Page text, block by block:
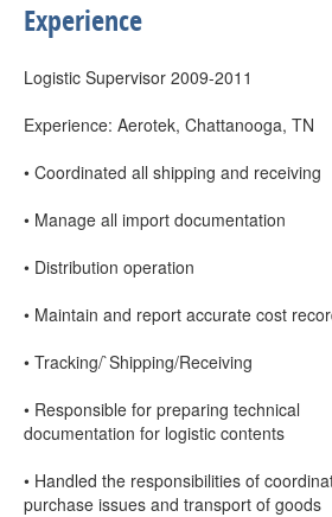
Experience
Logistic Supervisor 2009-2011
Experience: Aerotek, Chattanooga, TN
• Coordinated all shipping and receiving
• Manage all import documentation
• Distribution operation
• Maintain and report accurate cost
• Tracking/`Shipping/Receiving
• Responsible for preparing technical
documentation for logistic contents
• Handled the responsibilities of
purchase issues and transport of goods